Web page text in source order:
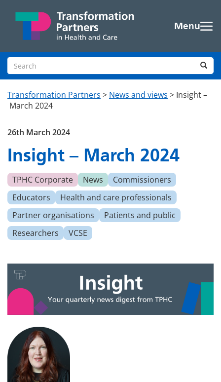
Menu
Search site
Transformation Partners > News and views > Insight –
March 2024
Insight – March 2024
26th March 2024
TPHC Corporate News
Commissioners
Educators
Health and care professionals
Partner organisations
Patients and public
Researchers
VCSE